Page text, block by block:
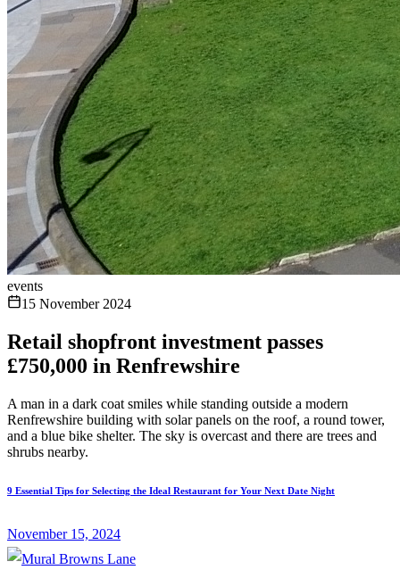
events
15 November 2024
Retail shopfront investment passes
£750,000 in Renfrewshire
A man in a dark coat smiles while standing outside a modern
Renfrewshire building with solar panels on the roof, a round tower,
and a blue bike shelter. The sky is overcast and there are trees and
shrubs nearby.
9 Essential Tips for Selecting the Ideal Restaurant for Your Next Date Night
November 15, 2024